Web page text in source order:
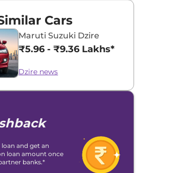
Cars
Maruti Suzuki Dzire
₹5.96 - ₹9.36 Lakhs*
Dzire news
and get an
loan amount once
banks.*